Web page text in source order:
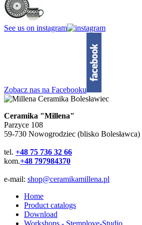
See us on instagram
Zobacz nas na Facebooku
Ceramika "Millena"
Parzyce 108
59-730 Nowogrodziec (blisko Bolesławca)
tel. +48 75 736 32 66
kom.+48 797984370
e-mail: shop@ceramikamillena.pl
Home
Product catalogs
Download
Workshops - Stemplove-Studio